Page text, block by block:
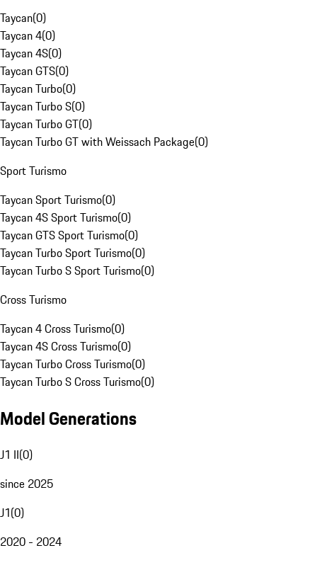
Taycan(0)
Taycan 4(0)
Taycan 4S(0)
Taycan GTS(0)
Taycan Turbo(0)
Taycan Turbo S(0)
Taycan Turbo GT(0)
Taycan Turbo GT with Weissach Package(0)
Sport Turismo
Taycan Sport Turismo(0)
Taycan 4S Sport Turismo(0)
Taycan GTS Sport Turismo(0)
Taycan Turbo Sport Turismo(0)
Taycan Turbo S Sport Turismo(0)
Cross Turismo
Taycan 4 Cross Turismo(0)
Taycan 4S Cross Turismo(0)
Taycan Turbo Cross Turismo(0)
Taycan Turbo S Cross Turismo(0)
Model Generations
J1 II(0)
since 2025
J1(0)
2020 - 2024